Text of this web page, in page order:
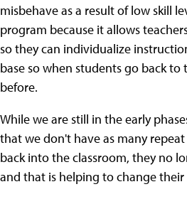
misbehave as a result of low skill
program because it allows
so they can individualize
base so when students go back
before.
While we are still in the early
that we don't have as many
back into the classroom, they no
and that is helping to change